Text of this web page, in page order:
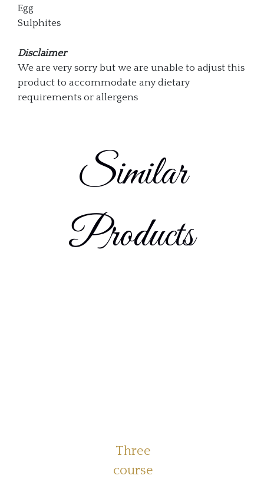
Egg
Sulphites
Disclaimer
We are very sorry but we are unable to adjust this
product to accommodate any dietary
requirements or allergens
Similar
Products
Three
course